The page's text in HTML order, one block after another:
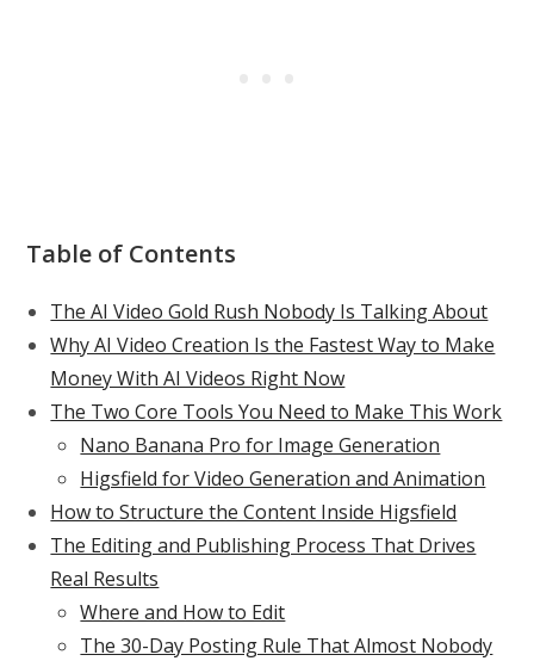
Table of Contents
The AI Video Gold Rush Nobody Is Talking About
Why AI Video Creation Is the Fastest Way to Make
Money With AI Videos Right Now
The Two Core Tools You Need to Make This Work
Nano Banana Pro for Image Generation
Higsfield for Video Generation and Animation
How to Structure the Content Inside Higsfield
The Editing and Publishing Process That Drives
Real Results
Where and How to Edit
The 30-Day Posting Rule That Almost Nobody